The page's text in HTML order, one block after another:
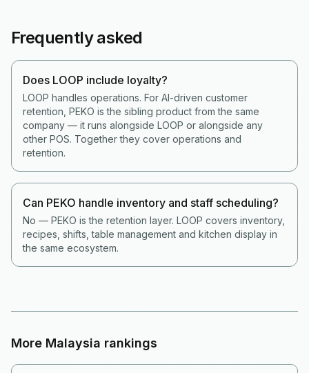
Frequently asked
Does LOOP include loyalty?
LOOP handles operations. For AI-driven customer
retention, PEKO is the sibling product from the same
company — it runs alongside LOOP or alongside any
other POS. Together they cover operations and
retention.
Can PEKO handle inventory and staff scheduling?
No — PEKO is the retention layer. LOOP covers inventory,
recipes, shifts, table management and kitchen display in
the same ecosystem.
More Malaysia rankings